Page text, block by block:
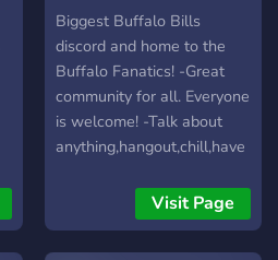
Biggest Buffalo Bills
discord and home to the
Buffalo Fanatics! -Great
community for all. Everyone
is welcome! -Talk about
anything,hangout,chill,have
levels with perks!Visit Page